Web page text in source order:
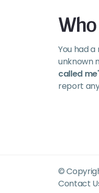
You had
unknown
called me
report
©
Contact